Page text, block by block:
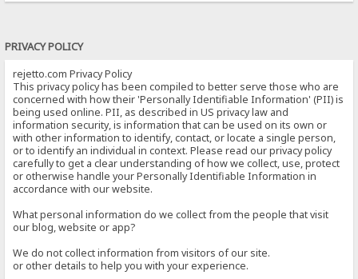
PRIVACY POLICY
rejetto.com Privacy Policy
This privacy policy has been compiled to better serve those who are
concerned with how their 'Personally Identifiable Information' (PII) is
being used online. PII, as described in US privacy law and
information security, is information that can be used on its own or
with other information to identify, contact, or locate a single person,
or to identify an individual in context. Please read our privacy policy
carefully to get a clear understanding of how we collect, use, protect
or otherwise handle your Personally Identifiable Information in
accordance with our website.
What personal information do we collect from the people that visit
our blog, website or app?
We do not collect information from visitors of our site.
or other details to help you with your experience.